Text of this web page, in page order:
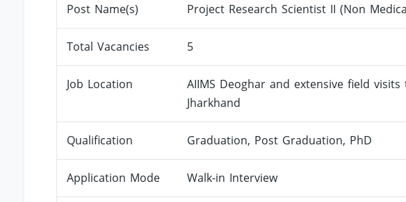
Post Name(s) Project Research Scientist II (Non
Total Vacancies 5
Job Location
AIIMS Deoghar and extensive field
Jharkhand
Qualification Graduation, Post Graduation, PhD
Application Mode Walk-in Interview